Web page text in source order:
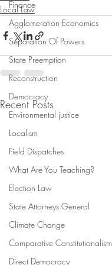
Finance
Agglomeration Economics
Separation Of Powers
State Preemption
Reconstruction
Democracy
Environmental justice
Localism
Field Dispatches
What Are You Teaching?
Election Law
State Attorneys General
Climate Change
Comparative Constitutionalism
Direct Democracy
Local Law
Recent Posts